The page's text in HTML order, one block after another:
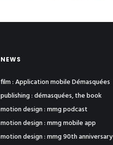
NEWS
film : Application mobile Démasquées
publishing : démasquées, the book
motion design : mmg podcast
motion design : mmg mobile app
motion design : mmg 90th anniversary